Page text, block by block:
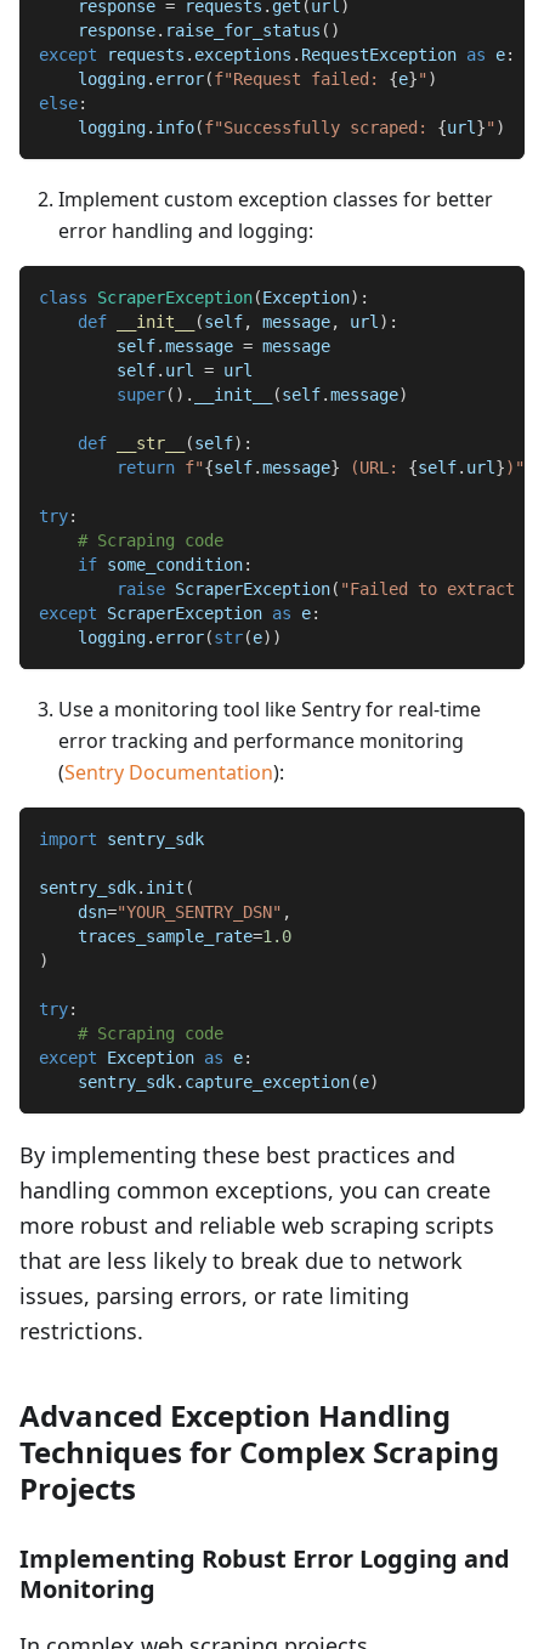
    response
= requests . get (url )
    response
. raise_for_status ( )
except requests . exceptions . RequestException as e:
    logging
. error(f"Request failed: {e}" )
else:
    logging
. info(f"Successfully scraped: {url }" )
Implement custom exception classes for better
error handling and logging:
class ScraperException(Exception) :
def
__init__ (self, message, url ) :
        self
.message = message
        self
. url = url
super( ) . __init__ (self.message)
def __str__ (self) :
return f"{self.message} (URL: {self. url })"
try:
# Scraping code
if some_condition:
raise ScraperException( "Failed to extract
except ScraperException as e:
    logging
. error(str(e) )
Use a monitoring tool like Sentry for real-time
error tracking and performance monitoring
(Sentry Documentation):
import sentry_sdk
sentry_sdk. init (
    dsn
="YOUR_SENTRY_DSN" ,
    traces_sample_rate
=1.0
)
try:
# Scraping code
except Exception as e:
    sentry_sdk
. capture_exception(e)
By implementing these best practices and
handling common exceptions, you can create
more robust and reliable web scraping scripts
that are less likely to break due to network
issues, parsing errors, or rate limiting
restrictions.
Advanced Exception Handling
Techniques for Complex Scraping
Projects
Implementing Robust Error Logging and
Monitoring